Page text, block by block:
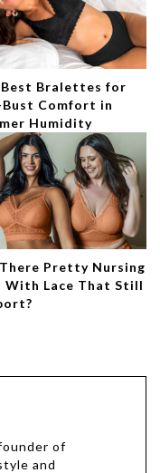
Best Bralettes for
Comfort in
Humidity
Pretty Nursing
With Lace That Still
of
and